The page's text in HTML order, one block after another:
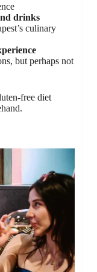
drinks
culinary
but perhaps not
free diet